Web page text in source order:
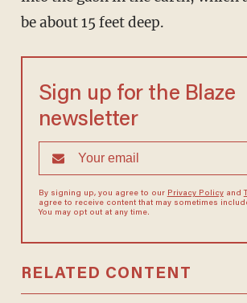
be about 15 feet deep.
Sign up for the Blaze
newsletter
By signing up, you agree to our Privacy Policyand
agree to receive content that may sometimes
You may opt out at any time.
RELATED CONTENT